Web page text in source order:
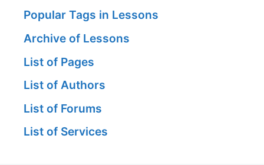
Popular Tags in Lessons
Archive of Lessons
List of Pages
List of Authors
List of Forums
List of Services